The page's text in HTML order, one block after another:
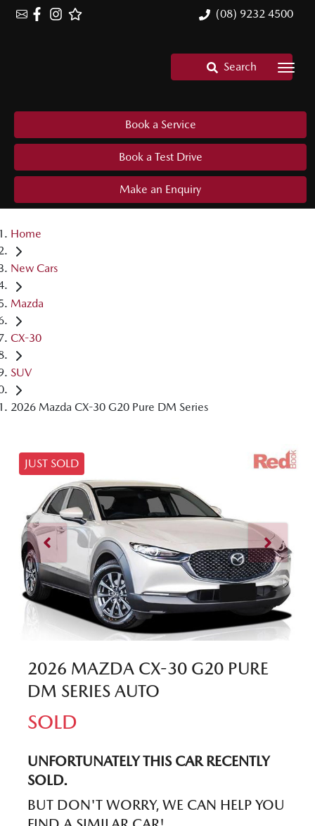
(08) 9232 4500
Search
Book a Service
Book a Test Drive
Make an Enquiry
Home
New Cars
Mazda
CX-30
SUV
2026 Mazda CX-30 G20 Pure DM Series
JUST SOLD
2026 MAZDA CX-30 G20 PURE
DM SERIES AUTO
SOLD
UNFORTUNATELY THIS CARRECENTLY
SOLD.
BUT DON'T WORRY, WE CAN HELP YOU